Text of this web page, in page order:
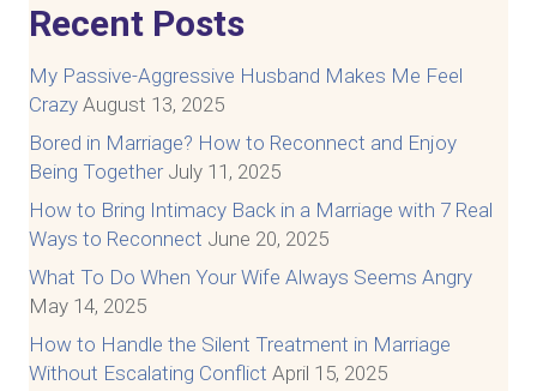
Recent Posts
My Passive-Aggressive Husband Makes Me Feel
Crazy August 13, 2025
Bored in Marriage? How to Reconnect and Enjoy
Being Together July 11, 2025
How to Bring Intimacy Back in a Marriage with 7 Real
Ways to Reconnect June 20, 2025
What To Do When Your Wife Always Seems Angry
May 14, 2025
How to Handle the Silent Treatment in Marriage
Without Escalating Conflict April 15, 2025